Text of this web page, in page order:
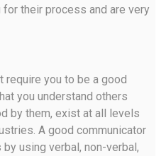
their process and are very
you to be a good
you understand others
by them, exist at all levels
A good communicator
using verbal, non-verbal,